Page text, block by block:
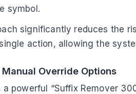
symbol.
significantly reduces the
action, allowing the
Override Options
powerful “Suffix Remover